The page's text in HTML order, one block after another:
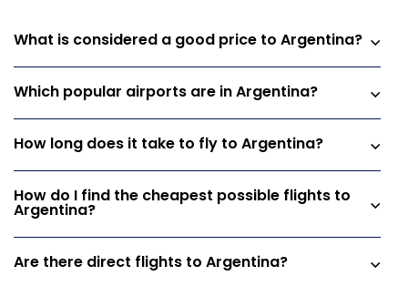
What is considered a good price to Argentina?
Which popular airports are in Argentina?
How long does it take to fly to Argentina?
How do I find the cheapest possible flights to
Argentina?
Are there direct flights to Argentina?